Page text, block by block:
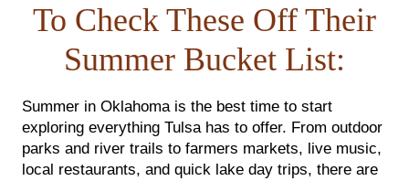
To Check These Off Their
Summer Bucket List:
Summer in Oklahoma is the best time to start
exploring everything Tulsa has to offer. From outdoor
parks and river trails to farmers markets, live music,
local restaurants, and quick lake day trips, there are